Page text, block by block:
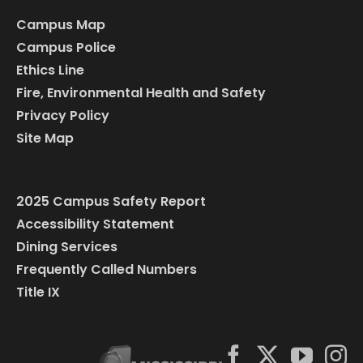
Campus Map
Campus Police
Ethics Line
Fire, Environmental Health and Safety
Privacy Policy
Site Map
2025 Campus Safety Report
Accessibility Statement
Dining Services
Frequently Called Numbers
Title IX